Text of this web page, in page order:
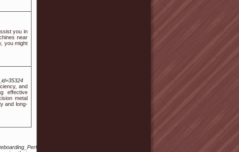
you in
near
you might
and
effective
metal
and long-